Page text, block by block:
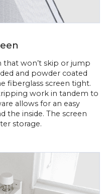
that won’t skip or jump
and powder coated
fiberglass screen tight.
work in tandem to
allows for an easy
the inside. The screen
storage.